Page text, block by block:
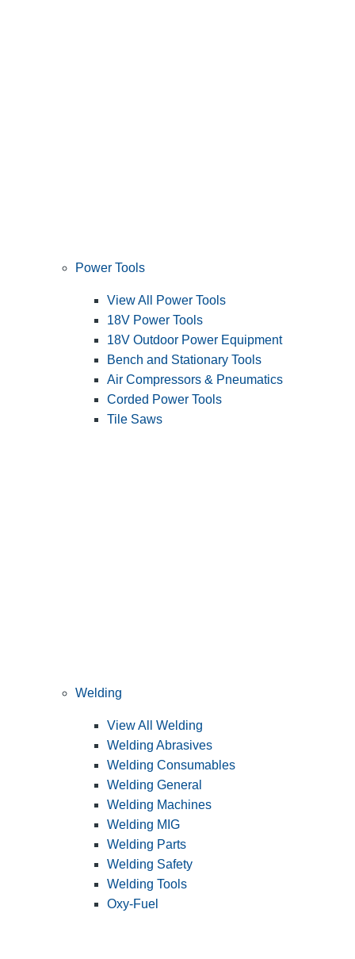
Power Tools
View All Power Tools
18V Power Tools
18V Outdoor Power Equipment
Bench and Stationary Tools
Air Compressors & Pneumatics
Corded Power Tools
Tile Saws
Welding
View All Welding
Welding Abrasives
Welding Consumables
Welding General
Welding Machines
Welding MIG
Welding Parts
Welding Safety
Welding Tools
Oxy-Fuel